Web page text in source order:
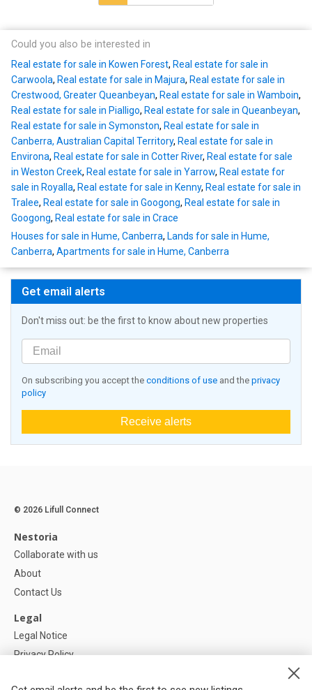
Could you also be interested in
Real estate for sale in Kowen Forest, Real estate for sale in
Carwoola, Real estate for sale in Majura, Real estate for sale in
Crestwood, Greater Queanbeyan, Real estate for sale in Wamboin,
Real estate for sale in Pialligo, Real estate for sale in Queanbeyan,
Real estate for sale in Symonston, Real estate for sale in
Canberra, Australian Capital Territory, Real estate for sale in
Environa, Real estate for sale in Cotter River, Real estate for sale
in Weston Creek, Real estate for sale in Yarrow, Real estate for
sale in Royalla, Real estate for sale in Kenny, Real estate for sale in
Tralee, Real estate for sale in Googong, Real estate for sale in
Googong, Real estate for sale in Crace
Houses for sale in Hume, Canberra, Lands for sale in Hume,
Canberra, Apartments for sale in Hume, Canberra
Get email alerts
Don't miss out: be the first to know about new properties
On subscribing you accept the conditions of use and the privacy
policy
Receive alerts
© 2026 Lifull Connect
Nestoria
Collaborate with us
About
Contact Us
Legal
Legal Notice
Privacy Policy